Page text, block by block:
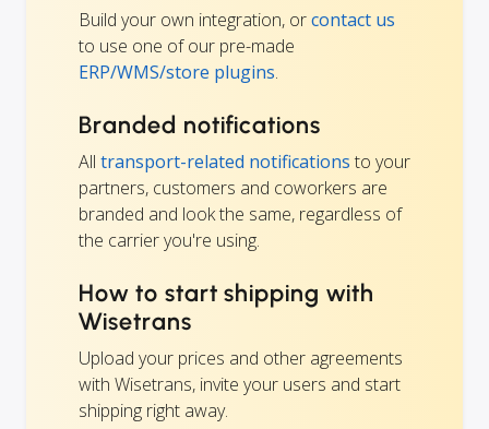
Build your own integration, orcontact us
to use one of our pre-made
ERP/WMS/store plugins.
Branded notifications
All transport-related notifications to your
partners, customers and coworkers are
branded and look the same, regardless of
the carrier you're using.
How to start shipping with
Wisetrans
Upload your prices and other agreements
with Wisetrans, invite your users and start
shipping right away.